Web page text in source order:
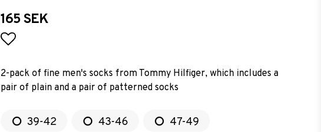
165 SEK
2-pack of fine men's socks from Tommy Hilfiger, which includes a
pair of plain and a pair of patterned socks
39-42 43-46 47-49